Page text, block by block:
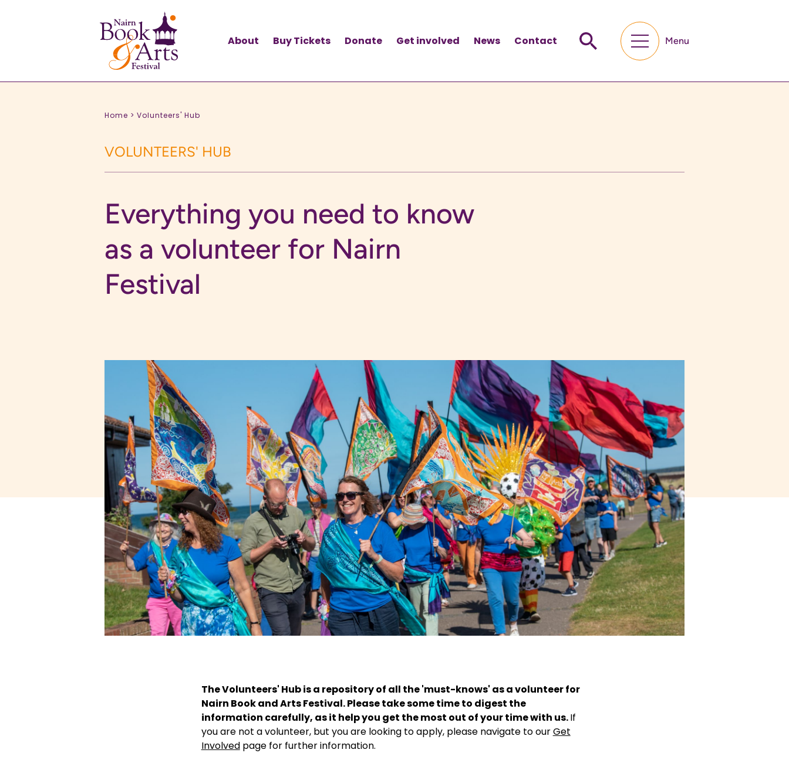
About Buy Tickets Donate Get involved News Contact Menu
Home > Volunteers' Hub
VOLUNTEERS' HUB
Everything you need to know
as a volunteer for Nairn
Festival
The Volunteers' Hub is a repository of all the 'must-knows' as a volunteer for
Nairn Book and Arts Festival. Please take some time to digest the
information carefully, as it help you get the most out of your time with us.If
you are not a volunteer, but you are looking to apply, please navigate to ourGet
Involvedpage for further information.